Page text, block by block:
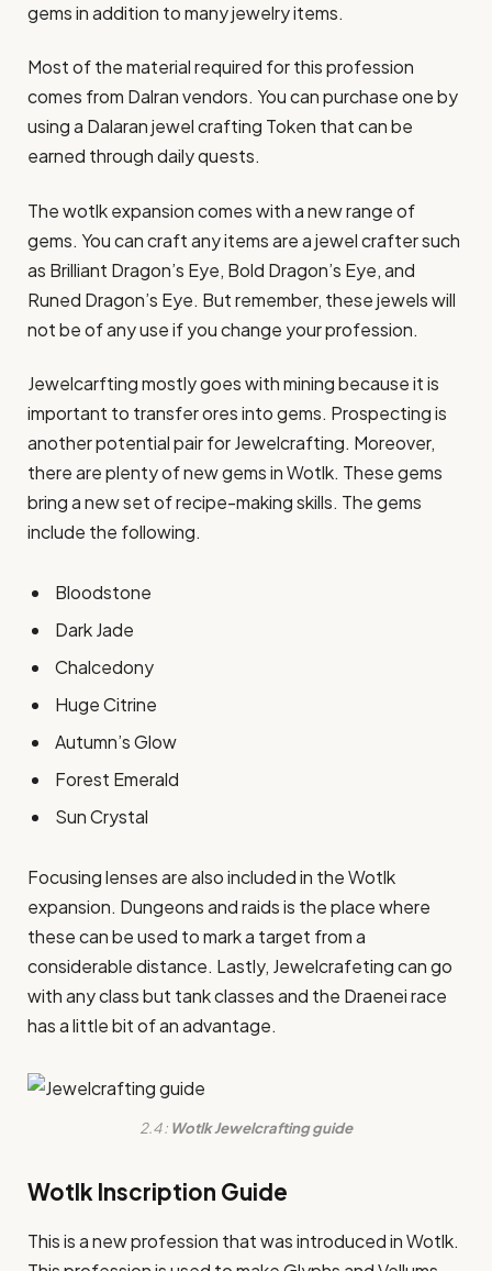
gems in addition to many jewelry items.
Most of the material required for this profession
comes from Dalran vendors. You can purchase one by
using a Dalaran jewel crafting Token that can be
earned through daily quests.
The wotlk expansion comes with a new range of
gems. You can craft any items are a jewel crafter such
as Brilliant Dragon’s Eye, Bold Dragon’s Eye, and
Runed Dragon’s Eye. But remember, these jewels will
not be of any use if you change your profession.
Jewelcarfting mostly goes with mining because it is
important to transfer ores into gems. Prospecting is
another potential pair for Jewelcrafting. Moreover,
there are plenty of new gems in Wotlk. These gems
bring a new set of recipe-making skills. The gems
include the following.
Bloodstone
Dark Jade
Chalcedony
Huge Citrine
Autumn’s Glow
Forest Emerald
Sun Crystal
Focusing lenses are also included in the Wotlk
expansion. Dungeons and raids is the place where
these can be used to mark a target from a
considerable distance. Lastly, Jewelcrafeting can go
with any class but tank classes and the Draenei race
has a little bit of an advantage.
2.4 : Wotlk Jewelcrafting guide
Wotlk Inscription Guide
This is a new profession that was introduced in Wotlk.